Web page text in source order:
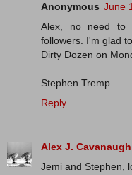
Anonymous June
Alex, no need to
followers. I'm glad
Dirty Dozen on
Stephen Tremp
Reply
Alex J. Cavanaugh
Jemi and Stephen,